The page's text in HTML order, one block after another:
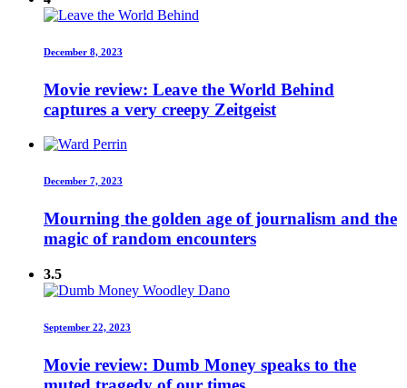
December 8, 2023
Movie review: Leave the World Behind
captures a very creepy Zeitgeist
December 7, 2023
Mourning the golden age of journalism and the
magic of random encounters
3.5
September 22, 2023
Movie review: Dumb Money speaks to the